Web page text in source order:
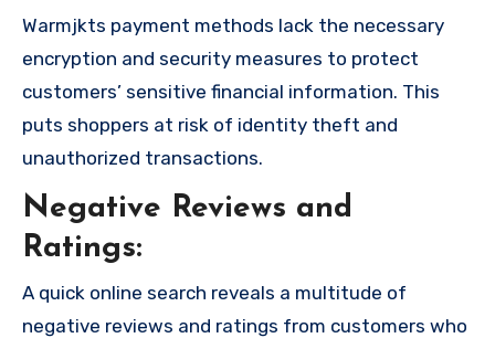
Warmjkts payment methods lack the necessary
encryption and security measures to protect
customers’ sensitive financial information. This
puts shoppers at risk of identity theft and
unauthorized transactions.
Negative Reviews and
Ratings:
A quick online search reveals a multitude of
negative reviews and ratings from customers who